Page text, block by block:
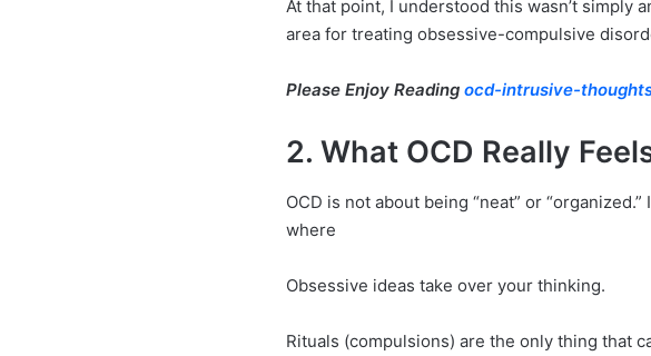
At that point, I understood this wasn’t simply
area for treating obsessive-compulsive
Please Enjoy Reading ocd-intrusive-
2. What OCD Really
OCD is not about being “neat” or
where
Obsessive ideas take over your thinking.
Rituals (compulsions) are the only thing that